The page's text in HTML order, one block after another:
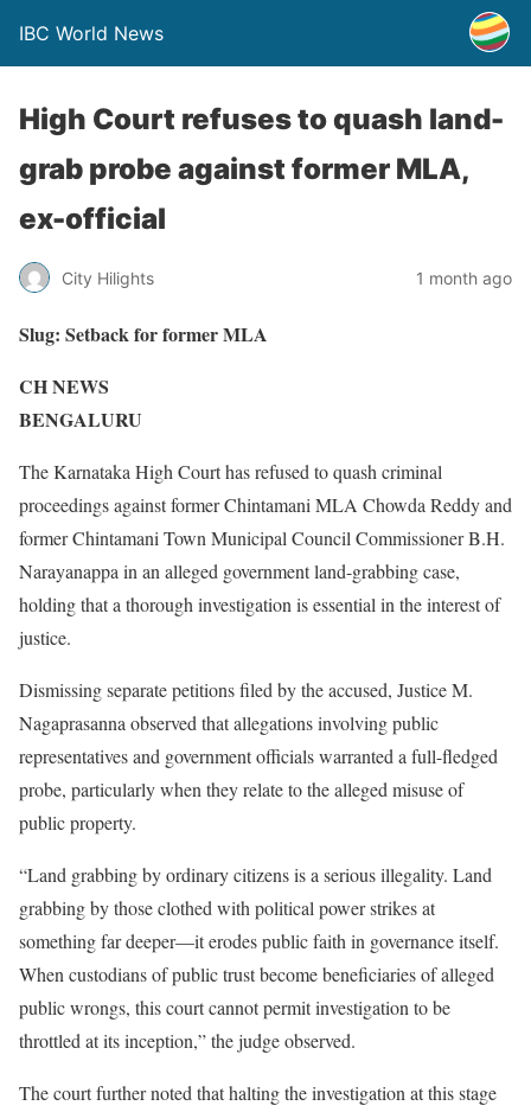
IBC World News
High Court refuses to quash land-
grab probe against former MLA,
ex-official
City Hilights 1 month ago
Slug: Setback for former MLA
CH NEWS
BENGALURU
The Karnataka High Court has refused to quash criminal
proceedings against former Chintamani MLA Chowda Reddy and
former Chintamani Town Municipal Council Commissioner B.H.
Narayanappa in an alleged government land-grabbing case,
holding that a thorough investigation is essential in the interest of
justice.
Dismissing separate petitions filed by the accused, Justice M.
Nagaprasanna observed that allegations involving public
representatives and government officials warranted a full-fledged
probe, particularly when they relate to the alleged misuse of
public property.
“Land grabbing by ordinary citizens is a serious illegality. Land
grabbing by those clothed with political power strikes at
something far deeper—it erodes public faith in governance itself.
When custodians of public trust become beneficiaries of alleged
public wrongs, this court cannot permit investigation to be
throttled at its inception,” the judge observed.
The court further noted that halting the investigation at this stage